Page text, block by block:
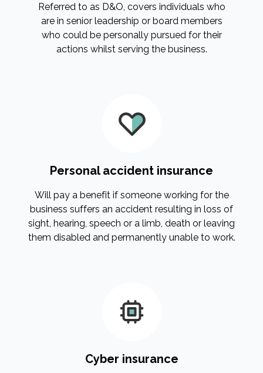
Referred to as D&O, covers individuals who
are in senior leadership or board members
who could be personally pursued for their
actions whilst serving the business.
Personal accident insurance
Will pay a benefit if someone working for the
business suffers an accident resulting in loss of
sight, hearing, speech or a limb, death or leaving
them disabled and permanently unable to work.
Cyber insurance